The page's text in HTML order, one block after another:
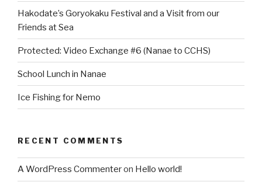
Hakodate’s Goryokaku Festival and a Visit from our
Friends at Sea
Protected: Video Exchange #6 (Nanae to CCHS)
School Lunch in Nanae
Ice Fishing for Nemo
RECENT COMMENTS
A WordPress Commenteron Hello world!